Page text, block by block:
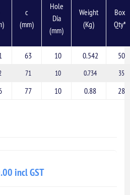
c
(mm)
Hole
Dia
(mm)
Weight
(Kg)
Box
Qty*
63 10 0.542 50
71 10 0.734 35
77 10 0.88 28
incl GST